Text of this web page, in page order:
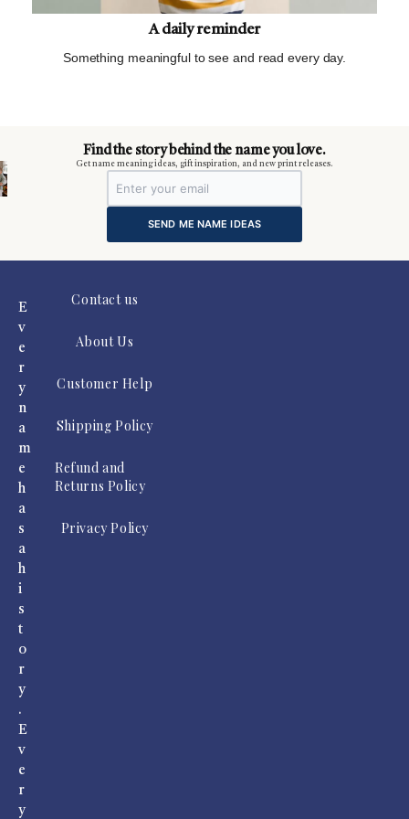
A daily reminder
Something meaningful to see and read every day.
Find the story behind the name you love.
Get name meaning ideas, gift inspiration, and new print releases.
SEND ME NAME IDEAS
E
v
e
r
y
n
a
m
e
h
a
s
a
h
i
s
t
o
r
y
.
E
v
e
r
y
Contact us
About Us
Customer Help
Shipping Policy
Refund and
Returns Policy
Privacy Policy